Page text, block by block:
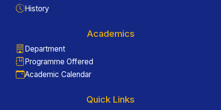
History
Academics
Department
Programme Offered
Academic Calendar
Quick Links